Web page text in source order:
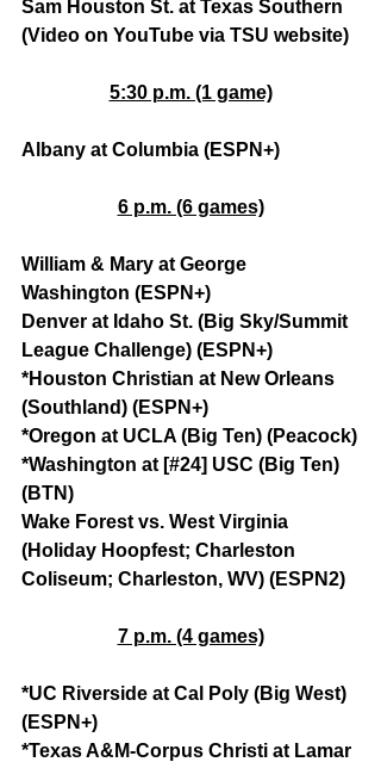
Sam Houston St. at Texas Southern
(Video on YouTube via TSU website)
5:30 p.m. (1 game)
Albany at Columbia (ESPN+)
6 p.m. (6 games)
William & Mary at George
Washington (ESPN+)
Denver at Idaho St. (Big Sky/Summit
League Challenge) (ESPN+)
*Houston Christian at New Orleans
(Southland) (ESPN+)
*Oregon at UCLA (Big Ten) (Peacock)
*Washington at [#24] USC (Big Ten)
(BTN)
Wake Forest vs. West Virginia
(Holiday Hoopfest; Charleston
Coliseum; Charleston, WV) (ESPN2)
7 p.m. (4 games)
*UC Riverside at Cal Poly (Big West)
(ESPN+)
*Texas A&M-Corpus Christi at Lamar